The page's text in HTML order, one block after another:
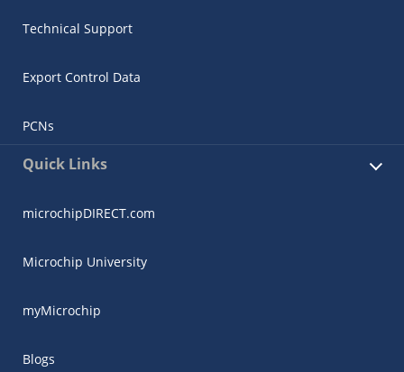
Technical Support
Export Control Data
PCNs
Quick Links
microchipDIRECT.com
Microchip University
myMicrochip
Blogs